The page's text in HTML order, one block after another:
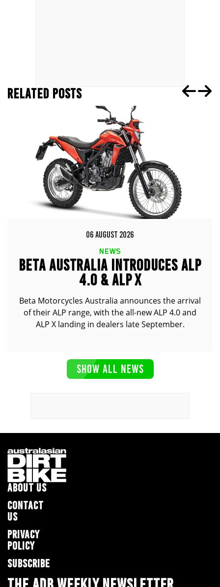
RELATED POSTS
06 AUGUST 2026
NEWS
BETA AUSTRALIA INTRODUCES ALP
4.0 & ALP X
Beta Motorcycles Australia announces the arrival
of their ALP range, with the all-new ALP 4.0 and
ALP X landing in dealers late September.
SHOW ALL NEWS
ABOUT US
CONTACT
US
PRIVACY
POLICY
SUBSCRIBE